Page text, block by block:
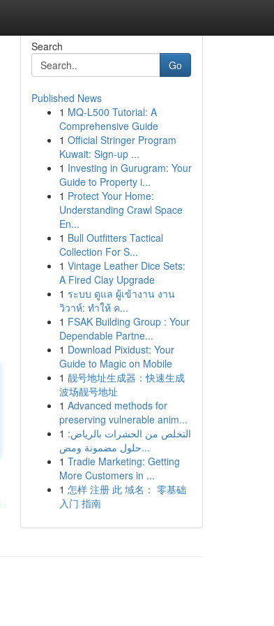
Search
Go
Published News
1 MQ-L500 Tutorial: A
Comprehensive Guide
1 Official Stringer Program
Kuwait: Sign-up ...
1 Investing in Gurugram: Your
Guide to Property i...
1 Protect Your Home:
Understanding Crawl Space
En...
1 Bull Outfitters Tactical
Collection For S...
1 Vintage Leather Dice Sets:
A Fired Clay Upgrade
1 ระบบ ดูแล ผู้เข้างาน งาน
วิวาห์: ทำให้ ค...
1 FSAK Building Group : Your
Dependable Partne...
1 Download Pixidust: Your
Guide to Magic on Mobile
1 靓号地址生成器：快速生成
波场靓号地址
1 Advanced methods for
preserving vulnerable anim...
1 التخلص من الحشرات بالرياض:
حلول مضمونة ومض...
1 Tradie Marketing: Getting
More Customers in ...
1 怎样 注册 此 域名： 零基础
入门 指南